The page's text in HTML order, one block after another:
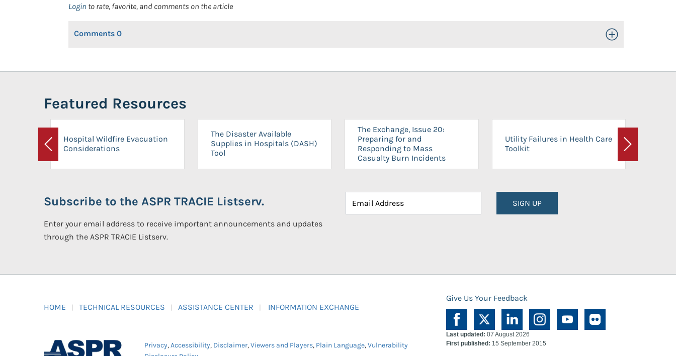
Login to rate, favorite, and comments on the article
Comments 0 Toggle Open/Close
Featured Resources
Previous
Hospital Wildfire Evacuation
Considerations
The Disaster Available
Supplies in Hospitals (DASH)
Tool
The Exchange, Issue 20:
Preparing for and
Responding to Mass
Casualty Burn Incidents
Utility Failures in Health Care
Toolkit
Next
Subscribe to the ASPR TRACIE Listserv.
Enter your email address to receive important announcements and updates
through the ASPR TRACIE Listserv.
SIGN UP
HOME TECHNICAL RESOURCES ASSISTANCE CENTER INFORMATION EXCHANGE
Give Us Your Feedback
Privacy,Accessibility, Disclaimer,Viewers and Players, Plain Language,Vulnerability
Last updated: 07 August 2026
First published: 15 September 2015